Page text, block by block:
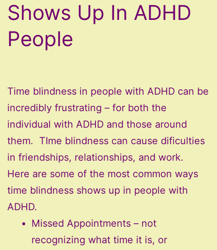
Shows Up In ADHD
People
Time blindness in people with ADHD can be
incredibly frustrating – for both the
individual with ADHD and those around
them. TIme blindness can cause dificulties
in friendships, relationships, and work.
Here are some of the most common ways
time blindness shows up in people with
ADHD.
Missed Appointments – not
recognizing what time it is, or